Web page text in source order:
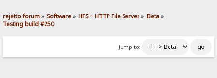
rejetto forum» Software» HFS ~ HTTP File Server» Beta»
Testing build #250
Jump to: